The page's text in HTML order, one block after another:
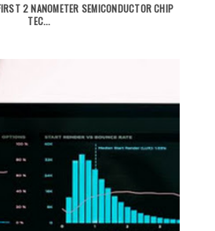
2 NANOMETER SEMICONDUCTOR CHIP
TEC...